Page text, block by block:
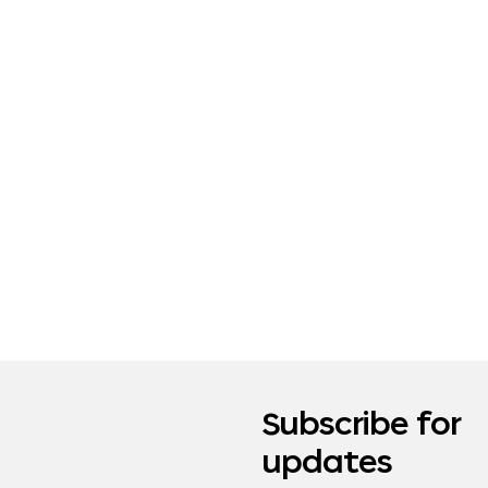
Subscribe for
updates